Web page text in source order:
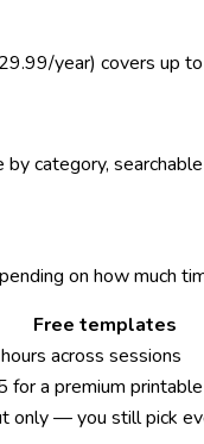
year) covers up
category,
on how much
Free templates
across sessions
for a premium printable
only — you still pick